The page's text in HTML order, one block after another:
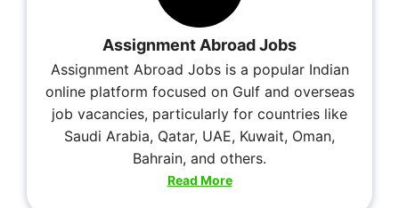
Assignment Abroad Jobs
Assignment Abroad Jobs is a popular Indian
online platform focused on Gulf and overseas
job vacancies, particularly for countries like
Saudi Arabia, Qatar, UAE, Kuwait, Oman,
Bahrain, and others.
Read More